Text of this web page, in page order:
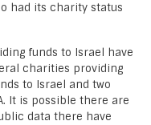
had its charity status
funds to Israel have
charities providing
to Israel and two
It is possible there are
data there have